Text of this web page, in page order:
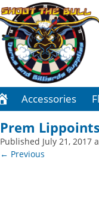
Accessories
Prem
Published July 21, 2017
← Previous